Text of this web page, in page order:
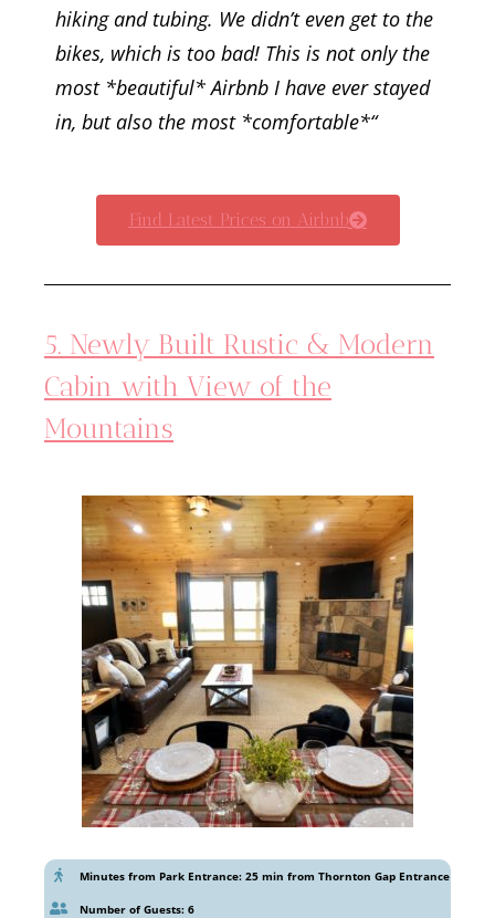
hiking and tubing. We didn’t even get to the
bikes, which is too bad! This is not only the
most *beautiful* Airbnb I have ever stayed
in, but also the most *comfortable*“
Find Latest Prices on Airbnb
5. Newly Built Rustic & Modern
Cabin with View of the
Mountains
Minutes from Park Entrance: 25 min from Thornton Gap Entrance
Number of Guests: 6